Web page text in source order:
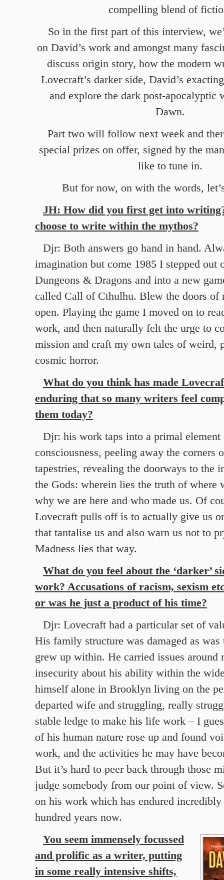
compelling blend of
So in the first part of this interview,
on David’s work and amongst many
discuss origin story, how the modern
Lovecraft’s darker side, David’s
and explore the dark post-apocalyptic
Dawn.
Part two will follow next week and
special prizes on offer, signed by the
like to tune in.
But for now, on with the words,
JH: How did you first get into
choose to write within the mythos?
Djr: Both answers go hand in hand.
imagination but come 1985 I stepped out
Dungeons & Dragons and into a new
called Call of Cthulhu. Blew the doors of
open. Playing the game I moved on to
work, and then naturally felt the urge to
mission and craft my own tales of weird,
cosmic horror.
What do you think has made
enduring that so many writers feel
them today?
Djr: his work taps into a primal element
consciousness, peeling away the corners
tapestries, revealing the doorways to the
the Gods: wherein lies the truth of where
why we are here and who made us. Of
Lovecraft pulls off is to actually give us
that tantalise us and also warn us not to
Madness lies that way.
What do you feel about the ‘darker’
work? Accusations of racism, sexism
or was he just a product of his time?
Djr: Lovecraft had a particular set of
His family structure was damaged as
grew up within. He carried issues around
insecurity about his ability within the
himself alone in Brooklyn living on the
departed wife and struggling, really
stable ledge to make his life work – I
of his human nature rose up and found
work, and the activities he may have
But it’s hard to peer back through those
judge somebody from our point of view.
on his work which has endured
hundred years now.
You seem immensely focussed
and prolific as a writer, putting
in some really intensive shifts,